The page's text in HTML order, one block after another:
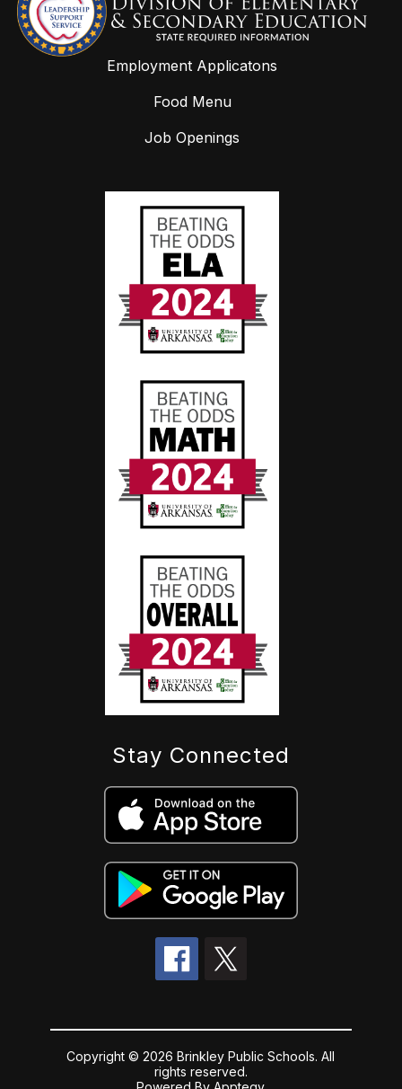
Employment Applicatons
Food Menu
Job Openings
Stay Connected
Copyright © 2026 Brinkley Public Schools. All
rights reserved.